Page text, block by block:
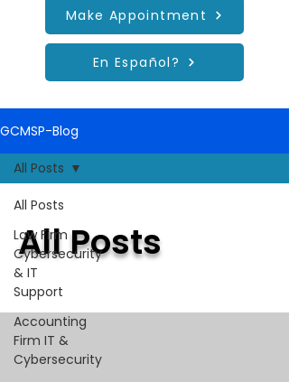
Make Appointment
En Español?
GCMSP-Blog
All Posts
Law Firm
Cybersecurity
& IT
Support
Accounting
Firm IT &
Cybersecurity
All Posts
All Posts